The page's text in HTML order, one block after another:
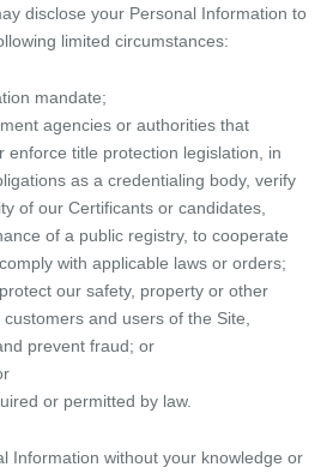
disclose your Personal Information to
limited circumstances:
mandate;
agencies or authorities that
enforce title protection legislation, in
as a credentialing body, verify
of our Certificants or candidates,
of a public registry, to cooperate
with applicable laws or orders;
our safety, property or other
and users of the Site,
prevent fraud; or
or permitted by law.
Information without your knowledge or